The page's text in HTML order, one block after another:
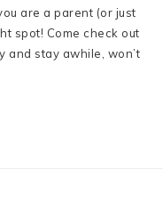
are a parent (or just
spot! Come check out
and stay awhile, won’t